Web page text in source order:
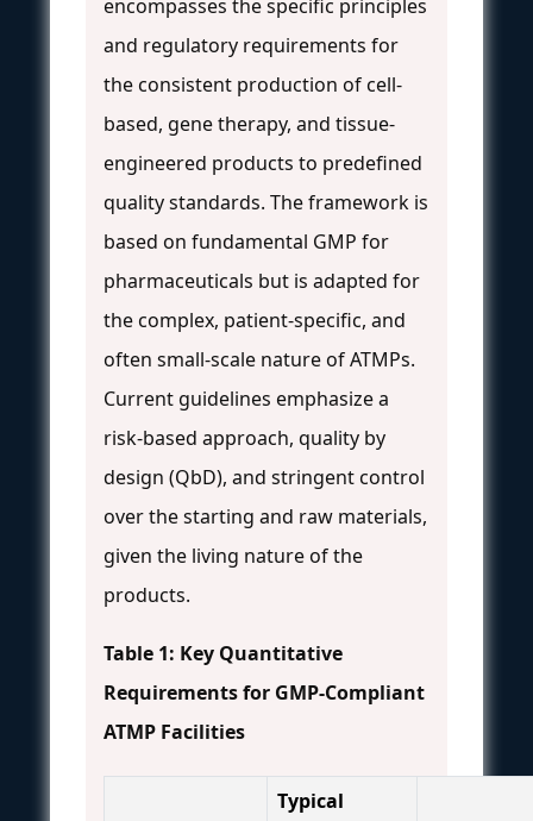
encompasses the specific principles
and regulatory requirements for
the consistent production of cell-
based, gene therapy, and tissue-
engineered products to predefined
quality standards. The framework is
based on fundamental GMP for
pharmaceuticals but is adapted for
the complex, patient-specific, and
often small-scale nature of ATMPs.
Current guidelines emphasize a
risk-based approach, quality by
design (QbD), and stringent control
over the starting and raw materials,
given the living nature of the
products.
Table 1: Key Quantitative
Requirements for GMP-Compliant
ATMP Facilities
Typical